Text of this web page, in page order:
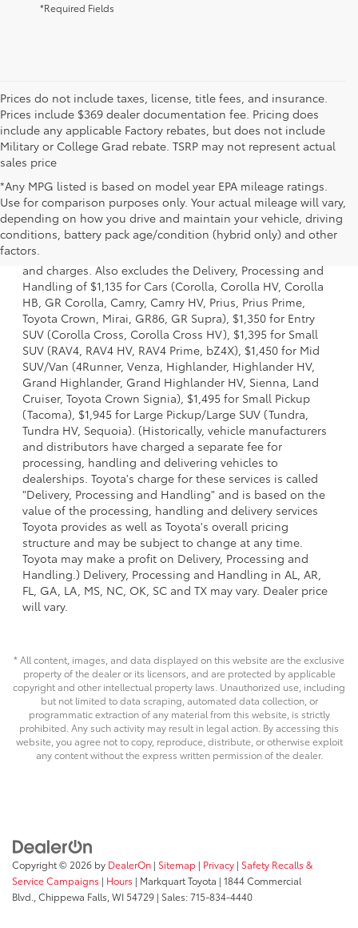
*Required Fields
Prices do not include taxes, license, title fees, and insurance.
Prices include $369 dealer documentation fee. Pricing does
include any applicable Factory rebates, but does not include
Military or College Grad rebate. TSRP may not represent actual
sales price
*Any MPG listed is based on model year EPA mileage ratings.
Use for comparison purposes only. Your actual mileage will vary,
depending on how you drive and maintain your vehicle, driving
conditions, battery pack age/condition (hybrid only) and other
factors.
1. Starting MSRP is the lowest Base MSRP for the series of
a model and excludes manufacturer, distributor and
dealer options, taxes, title and license and dealer fees
and charges. Also excludes the Delivery, Processing and
Handling of $1,135 for Cars (Corolla, Corolla HV, Corolla
HB, GR Corolla, Camry, Camry HV, Prius, Prius Prime,
Toyota Crown, Mirai, GR86, GR Supra), $1,350 for Entry
SUV (Corolla Cross, Corolla Cross HV), $1,395 for Small
SUV (RAV4, RAV4 HV, RAV4 Prime, bZ4X), $1,450 for Mid
SUV/Van (4Runner, Venza, Highlander, Highlander HV,
Grand Highlander, Grand Highlander HV, Sienna, Land
Cruiser, Toyota Crown Signia), $1,495 for Small Pickup
(Tacoma), $1,945 for Large Pickup/Large SUV (Tundra,
Tundra HV, Sequoia). (Historically, vehicle manufacturers
and distributors have charged a separate fee for
processing, handling and delivering vehicles to
dealerships. Toyota's charge for these services is called
"Delivery, Processing and Handling" and is based on the
value of the processing, handling and delivery services
Toyota provides as well as Toyota's overall pricing
structure and may be subject to change at any time.
Toyota may make a profit on Delivery, Processing and
Handling.) Delivery, Processing and Handling in AL, AR,
FL, GA, LA, MS, NC, OK, SC and TX may vary. Dealer price
will vary.
* All content, images, and data displayed on this website are the exclusive
property of the dealer or its licensors, and are protected by applicable
copyright and other intellectual property laws. Unauthorized use, including
but not limited to data scraping, automated data collection, or
programmatic extraction of any material from this website, is strictly
prohibited. Any such activity may result in legal action. By accessing this
website, you agree not to copy, reproduce, distribute, or otherwise exploit
any content without the express written permission of the dealer.
Copyright © 2026 by DealerOn | Sitemap | Privacy | Safety Recalls &
Service Campaigns | Hours | Markquart Toyota | 1844 Commercial
Blvd., Chippewa Falls, WI 54729 | Sales:715-834-4440